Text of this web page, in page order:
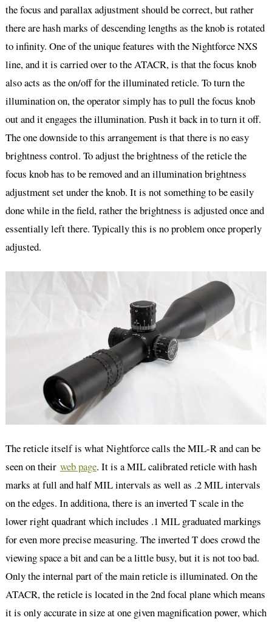
the focus and parallax adjustment should be correct, but rather
there are hash marks of descending lengths as the knob is rotated
to infinity. One of the unique features with the Nightforce NXS
line, and it is carried over to the ATACR, is that the focus knob
also acts as the on/off for the illuminated reticle. To turn the
illumination on, the operator simply has to pull the focus knob
out and it engages the illumination. Push it back in to turn it off.
The one downside to this arrangement is that there is no easy
brightness control. To adjust the brightness of the reticle the
focus knob has to be removed and an illumination brightness
adjustment set under the knob. It is not something to be easily
done while in the field, rather the brightness is adjusted once and
essentially left there. Typically this is no problem once properly
adjusted.
The reticle itself is what Nightforce calls the MIL-R and can be
seen on their web page. It is a MIL calibrated reticle with hash
marks at full and half MIL intervals as well as .2 MIL intervals
on the edges. In additiona, there is an inverted T scale in the
lower right quadrant which includes .1 MIL graduated markings
for even more precise measuring. The inverted T does crowd the
viewing space a bit and can be a little busy, but it is not too bad.
Only the internal part of the main reticle is illuminated. On the
ATACR, the reticle is located in the 2nd focal plane which means
it is only accurate in size at one given magnification power, which